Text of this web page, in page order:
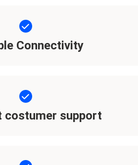
Connectivity
costumer support